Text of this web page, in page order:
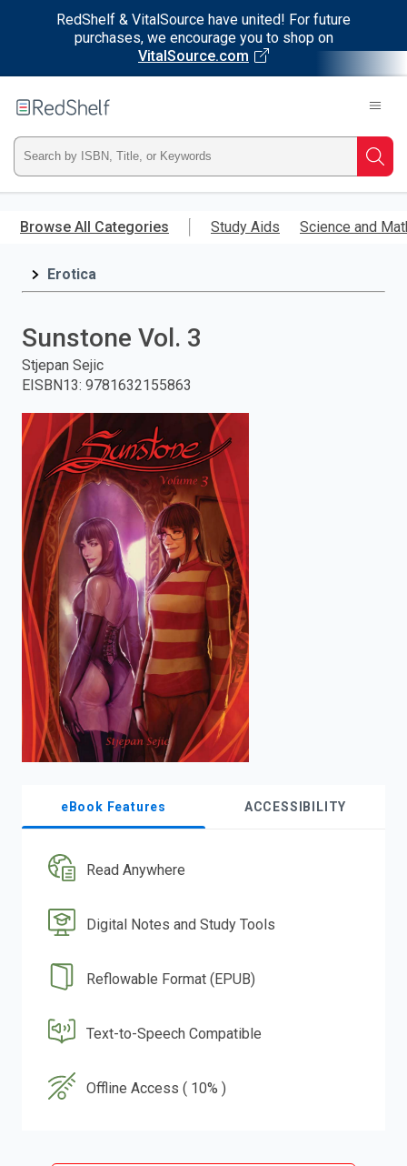
RedShelf & VitalSource have united! For future
purchases, we encourage you to shop on
VitalSource.com
main
RedShelf
Type
ISBN,
Title,
and
press
enter
search.
Browse All Categories Study Aids Science and
Erotica
Sunstone Vol. 3
Stjepan Sejic
EISBN13: 9781632155863
eBook Features ACCESSIBILITY
Read Anywhere
Digital Notes and Study Tools
Reflowable Format (EPUB)
Text-to-Speech Compatible
Offline Access ( 10% )